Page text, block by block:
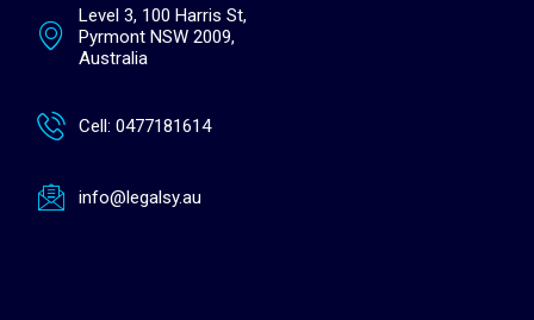
Level 3, 100 Harris St,
Pyrmont NSW 2009,
Australia
Cell: 0477181614
info@legalsy.au